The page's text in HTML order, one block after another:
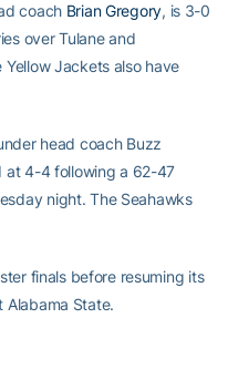
coach Brian Gregory, is 3-0
over Tulane and
Jackets also have
head coach Buzz
at 4-4 following a 62-47
night. The Seahawks
finals before resuming its
Alabama State.